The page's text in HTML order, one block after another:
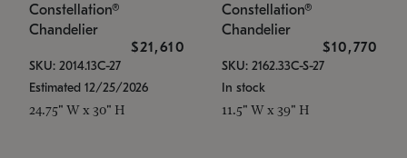
Constellation®
Chandelier
$21,610
SKU: 2014.13C-27
Estimated 12/25/2026
24.75" W x 30" H
Constellation®
Chandelier
$10,770
SKU: 2162.33C-S-27
In stock
11.5" W x 39" H